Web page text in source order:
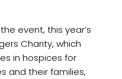
event, this year’s
Charity, which
in hospices for
and their families,